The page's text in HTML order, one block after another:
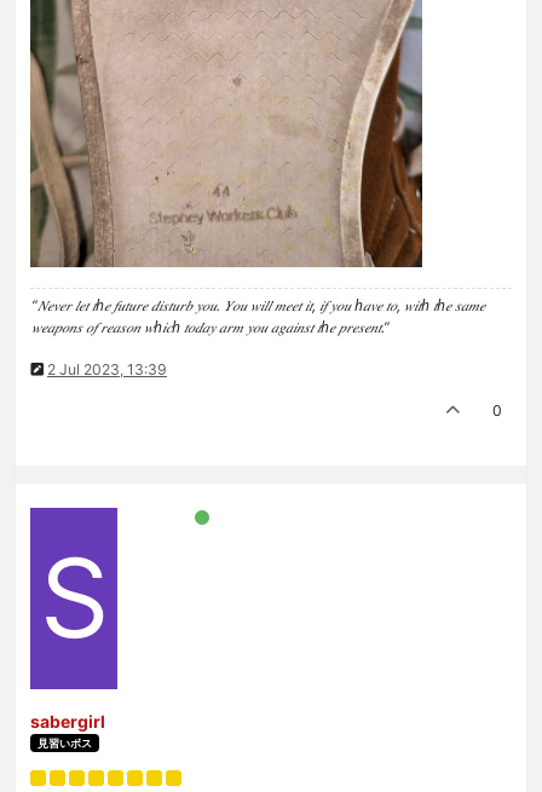
“𝑁𝑒𝑣𝑒𝑟 𝑙𝑒𝑡 𝑡ℎ𝑒 𝑓𝑢𝑡𝑢𝑟𝑒 𝑑𝑖𝑠𝑡𝑢𝑟𝑏 𝑦𝑜𝑢. 𝑌𝑜𝑢 𝑤𝑖𝑙𝑙 𝑚𝑒𝑒𝑡 𝑖𝑡, 𝑖𝑓 𝑦𝑜𝑢 ℎ𝑎𝑣𝑒 𝑡𝑜, 𝑤𝑖𝑡ℎ 𝑡ℎ𝑒 𝑠𝑎𝑚𝑒
𝑤𝑒𝑎𝑝𝑜𝑛𝑠 𝑜𝑓 𝑟𝑒𝑎𝑠𝑜𝑛 𝑤ℎ𝑖𝑐ℎ 𝑡𝑜𝑑𝑎𝑦 𝑎𝑟𝑚 𝑦𝑜𝑢 𝑎𝑔𝑎𝑖𝑛𝑠𝑡 𝑡ℎ𝑒 𝑝𝑟𝑒𝑠𝑒𝑛𝑡.”
2 Jul 2023, 13:39
0
S
sabergirl
見習いボス